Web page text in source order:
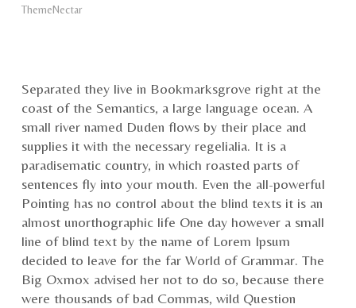
ThemeNectar
Separated they live in Bookmarksgrove right at the
coast of the Semantics, a large language ocean. A
small river named Duden flows by their place and
supplies it with the necessary regelialia. It is a
paradisematic country, in which roasted parts of
sentences fly into your mouth. Even the all-powerful
Pointing has no control about the blind texts it is an
almost unorthographic life One day however a small
line of blind text by the name of Lorem Ipsum
decided to leave for the far World of Grammar. The
Big Oxmox advised her not to do so, because there
were thousands of bad Commas, wild Question